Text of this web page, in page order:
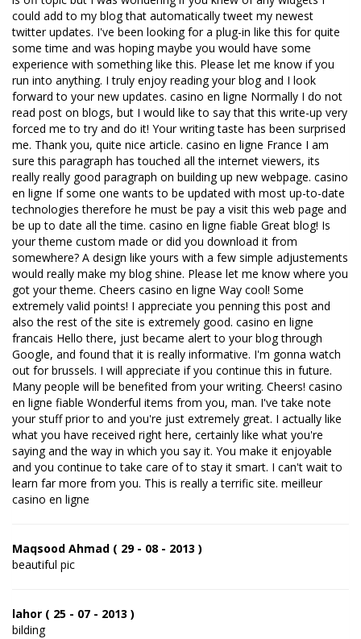
could add to my blog that automatically tweet my newest
twitter updates. I've been looking for a plug-in like this for quite
some time and was hoping maybe you would have some
experience with something like this. Please let me know if you
run into anything. I truly enjoy reading your blog and I look
forward to your new updates. casino en ligne Normally I do not
read post on blogs, but I would like to say that this write-up very
forced me to try and do it! Your writing taste has been surprised
me. Thank you, quite nice article. casino en ligne France I am
sure this paragraph has touched all the internet viewers, its
really really good paragraph on building up new webpage. casino
en ligne If some one wants to be updated with most up-to-date
technologies therefore he must be pay a visit this web page and
be up to date all the time. casino en ligne fiable Great blog! Is
your theme custom made or did you download it from
somewhere? A design like yours with a few simple adjustements
would really make my blog shine. Please let me know where you
got your theme. Cheers casino en ligne Way cool! Some
extremely valid points! I appreciate you penning this post and
also the rest of the site is extremely good. casino en ligne
francais Hello there, just became alert to your blog through
Google, and found that it is really informative. I'm gonna watch
out for brussels. I will appreciate if you continue this in future.
Many people will be benefited from your writing. Cheers! casino
en ligne fiable Wonderful items from you, man. I've take note
your stuff prior to and you're just extremely great. I actually like
what you have received right here, certainly like what you're
saying and the way in which you say it. You make it enjoyable
and you continue to take care of to stay it smart. I can't wait to
learn far more from you. This is really a terrific site. meilleur
casino en ligne
Maqsood Ahmad ( 29 - 08 - 2013 )
beautiful pic
lahor ( 25 - 07 - 2013 )
bilding